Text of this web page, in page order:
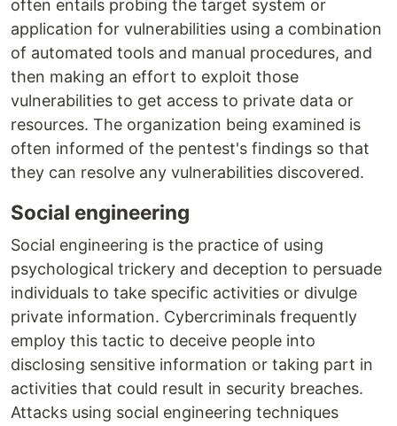
often entails probing the target system or
application for vulnerabilities using a combination
of automated tools and manual procedures, and
then making an effort to exploit those
vulnerabilities to get access to private data or
resources. The organization being examined is
often informed of the pentest's findings so that
they can resolve any vulnerabilities discovered.
Social engineering
Social engineering is the practice of using
psychological trickery and deception to persuade
individuals to take specific activities or divulge
private information. Cybercriminals frequently
employ this tactic to deceive people into
disclosing sensitive information or taking part in
activities that could result in security breaches.
Attacks using social engineering techniques